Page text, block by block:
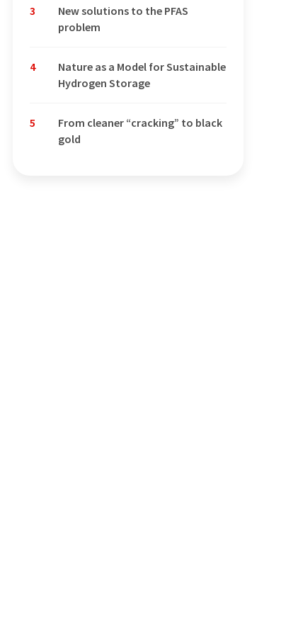
3
New solutions to the PFAS
problem
4
Nature as a Model for Sustainable
Hydrogen Storage
5
From cleaner “cracking” to black
gold